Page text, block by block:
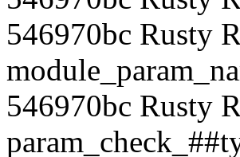
546970bc Rusty
546970bc Rusty